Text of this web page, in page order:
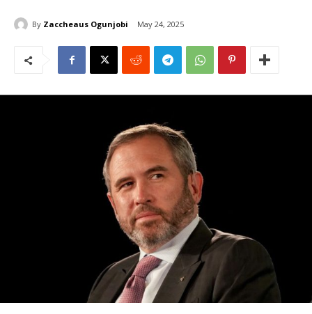
By Zaccheaus Ogunjobi May 24, 2025